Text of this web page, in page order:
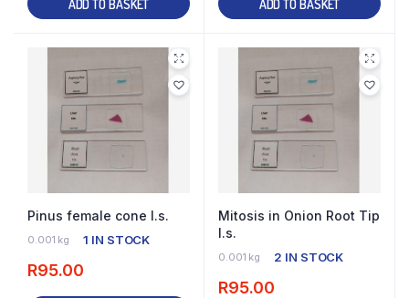
ADD TO BASKET ADD TO BASKET
Pinus female cone l.s.
0.001 kg 1 IN STOCK
R95.00
Mitosis in Onion Root Tip
l.s.
0.001 kg 2 IN STOCK
R95.00